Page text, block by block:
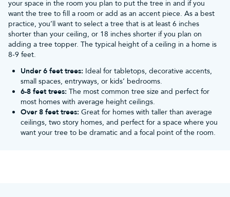
Have them as table centrepieces:Place red baubles in a
decorative bowl or vase to create a festive centrepiece. Mix them
with other ornaments like pinecones, cinnamon sticks, orange
slices or greenery for a complete look.
Mantel, shelving and windowsill decorations:Arrange red
baubles on your mantel, bookshelf or windowsill alongside some
garland, candles, and other holiday-themed items. You can either
create a symmetrical display or curate a more relaxed
arrangement.
What themes and decorations do red
Christmas tree baubles go best with?
Traditional Christmas
your space in the room you plan to put the tree in and if you
want the tree to fill a room or add as an accent piece. As a best
practice, you’ll want to select a tree that is at least 6 inches
shorter than your ceiling, or 18 inches shorter if you plan on
adding a tree topper. The typical height of a ceiling in a home is
8-9 feet.
Under 6 feet trees: Ideal for tabletops, decorative accents,
small spaces, entryways, or kids’ bedrooms.
6-8 feet trees: The most common tree size and perfect for
most homes with average height ceilings.
Over 8 feet trees: Great for homes with taller than average
ceilings, two story homes, and perfect for a space where you
want your tree to be dramatic and a focal point of the room.